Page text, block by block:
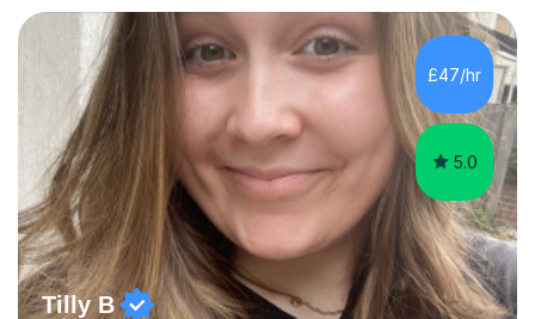
encourages critical thinking and helps students build
confidence in their subject knowledge and exam
techniques. My active learning methods involve
engaging students with relatable scenarios and tasks,
which has proven...
£47/hr
5.0
Tilly B